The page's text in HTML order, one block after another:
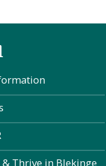
of the
& Thrive in Blekinge